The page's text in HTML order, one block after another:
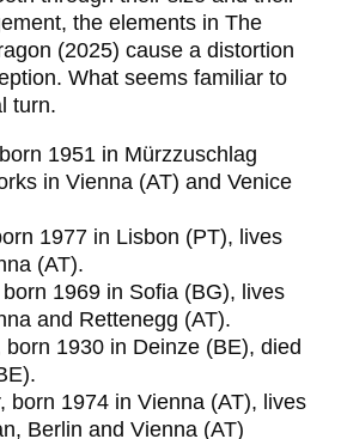
the elements in The
(2025) cause a distortion
What seems familiar to
turn.
1951 in Mürzzuschlag
in Vienna (AT) and Venice
1977 in Lisbon (PT), lives
(AT).
1969 in Sofia (BG), lives
and Rettenegg (AT).
born 1930 in Deinze (BE), died
born 1974 in Vienna (AT), lives
Berlin and Vienna (AT)